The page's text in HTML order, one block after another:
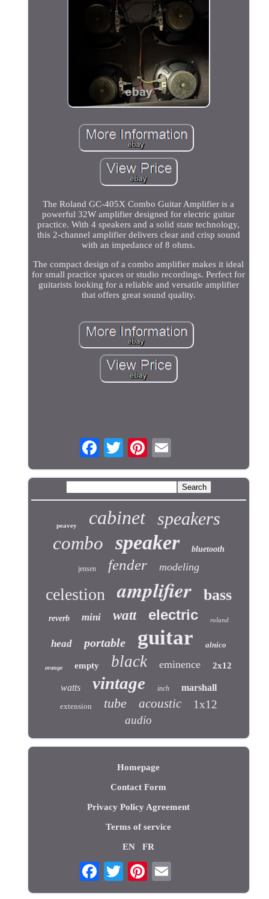
The Roland GC-405X Combo Guitar Amplifier is a
powerful 32W amplifier designed for electric guitar
practice. With 4 speakers and a solid state technology,
this 2-channel amplifier delivers clear and crisp sound
with an impedance of 8 ohms.
The compact design of a combo amplifier makes it ideal
for small practice spaces or studio recordings. Perfect for
guitarists looking for a reliable and versatile amplifier
that offers great sound quality.
peavey cabinet speakers
combo speaker bluetooth
jensen fender modeling
celestion amplifier bass
reverb mini watt electric roland
head portable guitar alnico
orange empty black eminence 2x12
watts vintage inch marshall
extension tube acoustic
1x12
audio
Homepage
Contact Form
Privacy Policy Agreement
Terms of service
EN FR